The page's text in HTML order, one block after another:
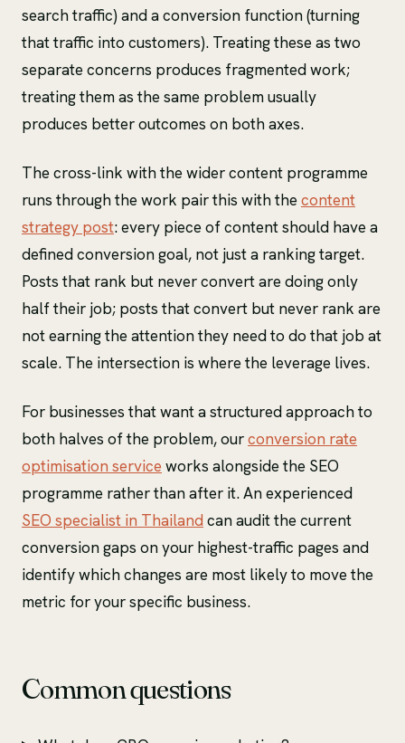
search traffic) and a conversion function (turning
that traffic into customers). Treating these as two
separate concerns produces fragmented work;
treating them as the same problem usually
produces better outcomes on both axes.
The cross-link with the wider content programme
runs through the work pair this with thecontent
strategy post: every piece of content should have a
defined conversion goal, not just a ranking target.
Posts that rank but never convert are doing only
half their job; posts that convert but never rank are
not earning the attention they need to do that job at
scale. The intersection is where the leverage lives.
For businesses that want a structured approach to
both halves of the problem, ourconversion rate
optimisation service works alongside the SEO
programme rather than after it. An experienced
SEO specialist in Thailand can audit the current
conversion gaps on your highest-traffic pages and
identify which changes are most likely to move the
metric for your specific business.
Common questions